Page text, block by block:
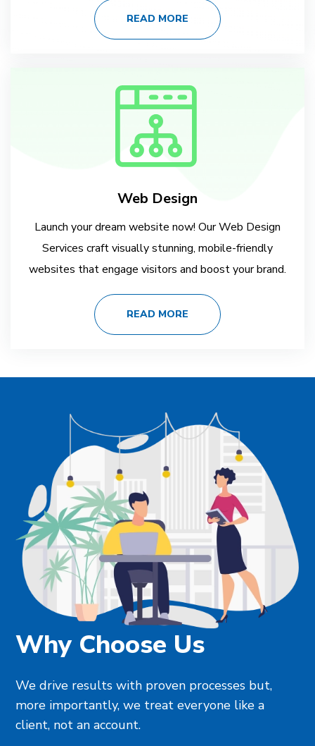
READ MORE
Web Design
Launch your dream website now! Our Web Design
Services craft visually stunning, mobile-friendly
websites that engage visitors and boost your brand.
READ MORE
Why Choose Us
We drive results with proven processes but,
more importantly, we treat everyone like a
client, not an account.